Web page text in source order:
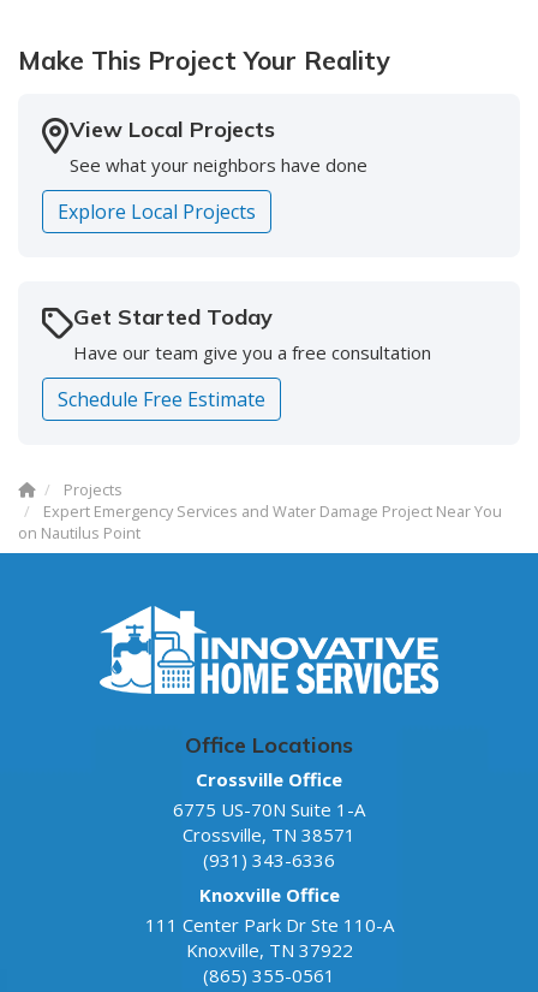
-Doreen S. 5
Make This Project Your Reality
View Local Projects
See what your neighbors have done
Explore Local Projects
Get Started Today
Have our team give you a free consultation
Schedule Free Estimate
Projects
Expert Emergency Services and Water Damage Project Near You
on Nautilus Point
Office Locations
Crossville Office
6775 US-70N Suite 1-A
Crossville, TN 38571
(931) 343-6336
Knoxville Office
111 Center Park Dr Ste 110-A
Knoxville, TN 37922
(865) 355-0561